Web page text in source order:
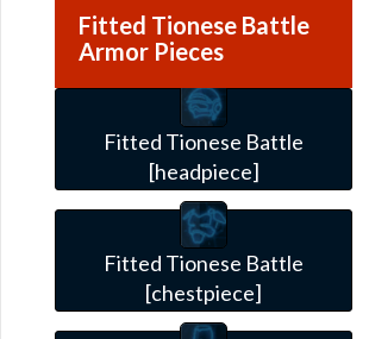
Fitted Tionese Battle
Armor Pieces
Fitted Tionese Battle
[headpiece]
Fitted Tionese Battle
[chestpiece]